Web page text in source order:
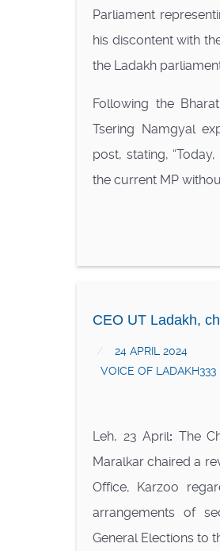
Parliament
his discontent with
the Ladakh
Following the
Tsering Namgyal
post, stating,
the current MP
CEO UT Ladakh,
24 APRIL 2024
VOICE OF LADAKH333
Leh, 23 April: The
Maralkar chaired a
Office, Karzoo
arrangements of
General Elections to